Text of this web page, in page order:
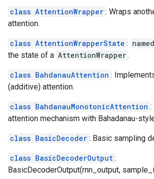
class AttentionWrapper : Wraps
attention.
class AttentionWrapperState :
the state of a AttentionWrapper .
class BahdanauAttention :
(additive) attention.
class BahdanauMonotonicAttention :
attention mechanism with Bahadanau-
class BasicDecoder : Basic sampling
class BasicDecoderOutput :
BasicDecoderOutput(rnn_output,